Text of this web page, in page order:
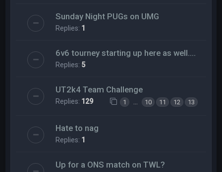
Sunday Night PUGs on UMG
Replies: 1
6v6 tourney starting up here as well....
Replies: 5
UT2k4 Team Challenge
Replies: 129 1 … 10 11 12 13
Hate to nag
Replies: 1
Up for a ONS match on TWL?